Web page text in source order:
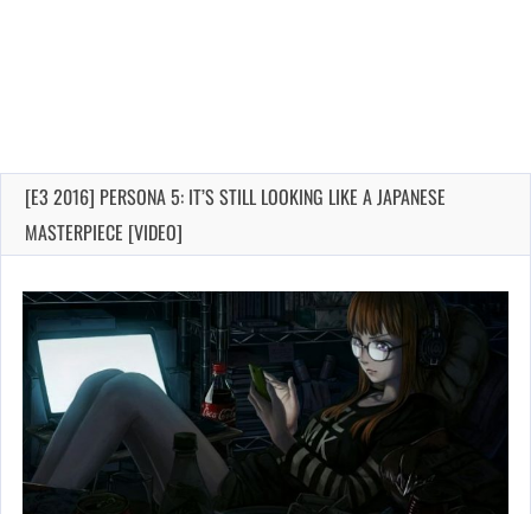
[E3 2016] PERSONA 5: IT’S STILL LOOKING LIKE A JAPANESE
MASTERPIECE [VIDEO]